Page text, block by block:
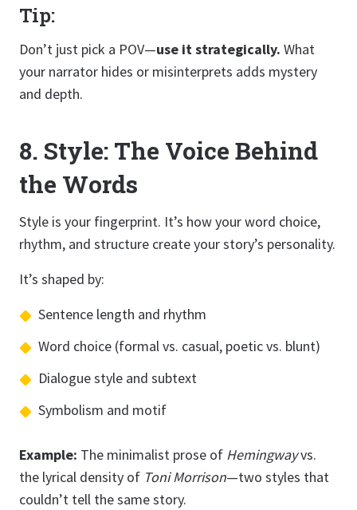
Tip:
Don’t just pick a POV—use it strategically. What
your narrator hides or misinterprets adds mystery
and depth.
8. Style: The Voice Behind
the Words
Style is your fingerprint. It’s how your word choice,
rhythm, and structure create your story’s personality.
It’s shaped by:
Sentence length and rhythm
Word choice (formal vs. casual, poetic vs. blunt)
Dialogue style and subtext
Symbolism and motif
Example: The minimalist prose of Hemingwayvs.
the lyrical density of Toni Morrison—two styles that
couldn’t tell the same story.